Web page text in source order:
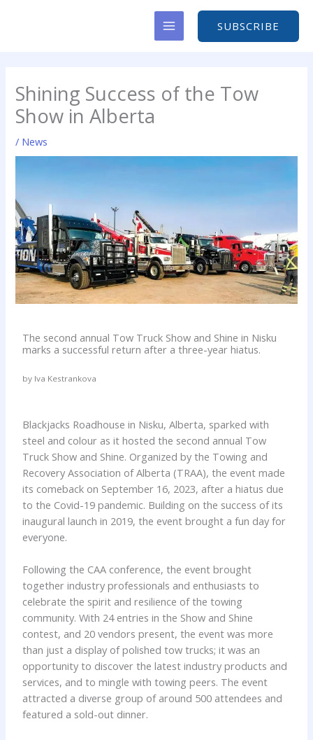
SUBSCRIBE
Shining Success of the Tow
Show in Alberta
/ News
The second annual Tow Truck Show and Shine in Nisku
marks a successful return after a three-year hiatus.
by Iva Kestrankova
Blackjacks Roadhouse in Nisku, Alberta, sparked with
steel and colour as it hosted the second annual Tow
Truck Show and Shine. Organized by the Towing and
Recovery Association of Alberta (TRAA), the event made
its comeback on September 16, 2023, after a hiatus due
to the Covid-19 pandemic. Building on the success of its
inaugural launch in 2019, the event brought a fun day for
everyone.
Following the CAA conference, the event brought
together industry professionals and enthusiasts to
celebrate the spirit and resilience of the towing
community. With 24 entries in the Show and Shine
contest, and 20 vendors present, the event was more
than just a display of polished tow trucks; it was an
opportunity to discover the latest industry products and
services, and to mingle with towing peers. The event
attracted a diverse group of around 500 attendees and
featured a sold-out dinner.